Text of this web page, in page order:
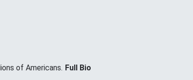
of Americans. Full Bio